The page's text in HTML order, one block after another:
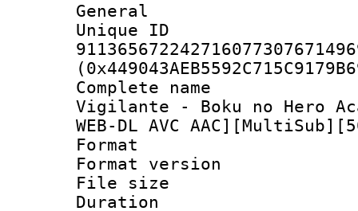
General
Complete
Vigilante - Boku no Hero
WEB-DL AVC
Format :
Format
File size :
Duration :